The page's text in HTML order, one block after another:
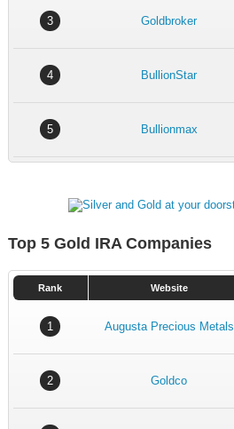
3 Goldbroker
4 BullionStar
5 Bullionmax
Top 5 Gold IRA Companies
Rank Website
1 Augusta Precious Metals
2 Goldco